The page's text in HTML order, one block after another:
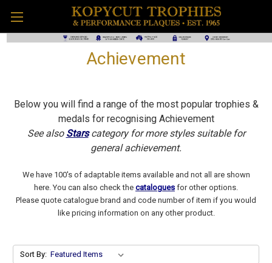
Achievement
Below you will find a range of the most popular trophies &
medals for recognising Achievement
See also Starscategory for more styles suitable for
general achievement.
We have 100's of adaptable items available and not all are shown
here. You can also check the catalogues for other options.
Please quote catalogue brand and code number of item if you would
like pricing information on any other product.
Sort By: